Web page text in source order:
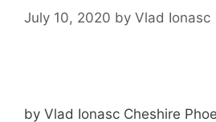
July 10, 2020 by Vlad Ionasc
by Vlad Ionasc Cheshire